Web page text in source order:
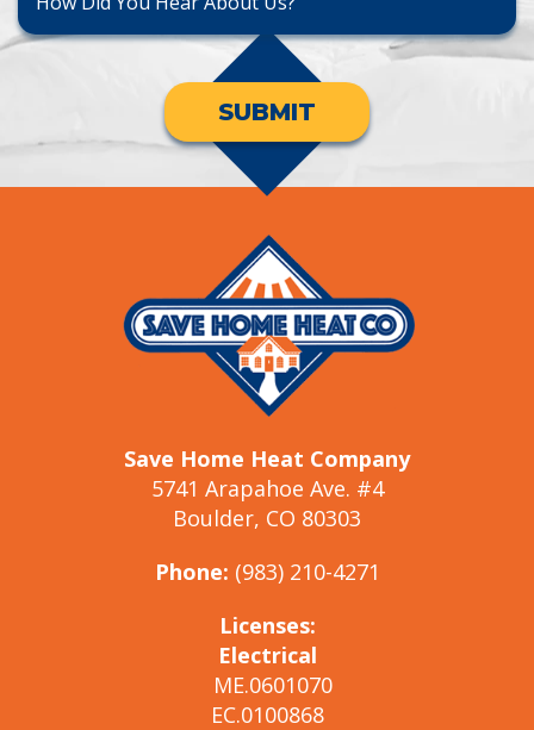
SUBMIT
Save Home Heat Company
5741 Arapahoe Ave. #4
Boulder, CO 80303
Phone: (983) 210-4271
Licenses:
Electrical
ME.0601070
EC.0100868